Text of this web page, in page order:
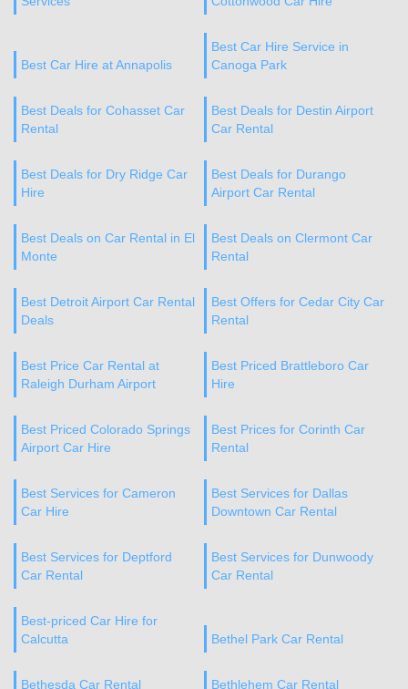
Best Car Hire at Annapolis
Best Car Hire Service in
Canoga Park
Best Deals for Cohasset Car
Rental
Best Deals for Destin Airport
Car Rental
Best Deals for Dry Ridge Car
Hire
Best Deals for Durango
Airport Car Rental
Best Deals on Car Rental in El
Monte
Best Deals on Clermont Car
Rental
Best Detroit Airport Car Rental
Deals
Best Offers for Cedar City Car
Rental
Best Price Car Rental at
Raleigh Durham Airport
Best Priced Brattleboro Car
Hire
Best Priced Colorado Springs
Airport Car Hire
Best Prices for Corinth Car
Rental
Best Services for Cameron
Car Hire
Best Services for Dallas
Downtown Car Rental
Best Services for Deptford
Car Rental
Best Services for Dunwoody
Car Rental
Best-priced Car Hire for
Calcutta
Bethel Park Car Rental
Bethesda Car Rental Bethlehem Car Rental